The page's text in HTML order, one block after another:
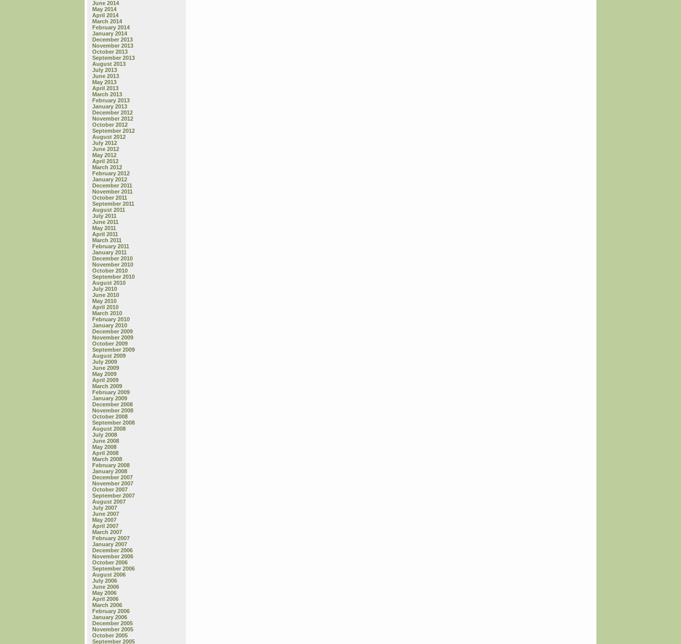
June 2014
May 2014
April 2014
March 2014
February 2014
January 2014
December 2013
November 2013
October 2013
September 2013
August 2013
July 2013
June 2013
May 2013
April 2013
March 2013
February 2013
January 2013
December 2012
November 2012
October 2012
September 2012
August 2012
July 2012
June 2012
May 2012
April 2012
March 2012
February 2012
January 2012
December 2011
November 2011
October 2011
September 2011
August 2011
July 2011
June 2011
May 2011
April 2011
March 2011
February 2011
January 2011
December 2010
November 2010
October 2010
September 2010
August 2010
July 2010
June 2010
May 2010
April 2010
March 2010
February 2010
January 2010
December 2009
November 2009
October 2009
September 2009
August 2009
July 2009
June 2009
May 2009
April 2009
March 2009
February 2009
January 2009
December 2008
November 2008
October 2008
September 2008
August 2008
July 2008
June 2008
May 2008
April 2008
March 2008
February 2008
January 2008
December 2007
November 2007
October 2007
September 2007
August 2007
July 2007
June 2007
May 2007
April 2007
March 2007
February 2007
January 2007
December 2006
November 2006
October 2006
September 2006
August 2006
July 2006
June 2006
May 2006
April 2006
March 2006
February 2006
January 2006
December 2005
November 2005
October 2005
September 2005